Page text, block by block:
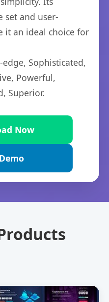
set and user-
it an ideal choice for
Sophisticated,
Powerful,
Superior.
Now